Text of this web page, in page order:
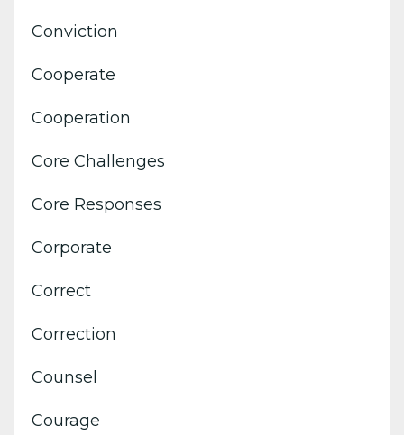
Conviction
Cooperate
Cooperation
Core Challenges
Core Responses
Corporate
Correct
Correction
Counsel
Courage